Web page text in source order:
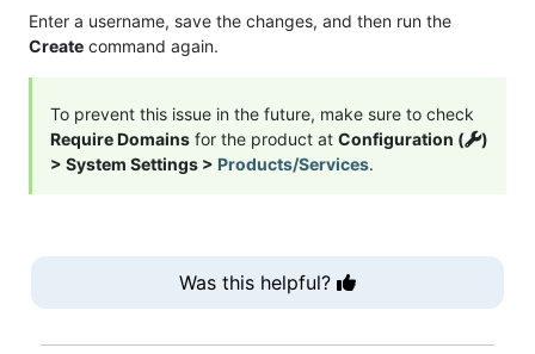
Enter a username, save the changes, and then run the
Create command again.
To prevent this issue in the future, make sure to check
Require Domains for the product at Configuration (
)
> System Settings > Products/Services.
Was this helpful?